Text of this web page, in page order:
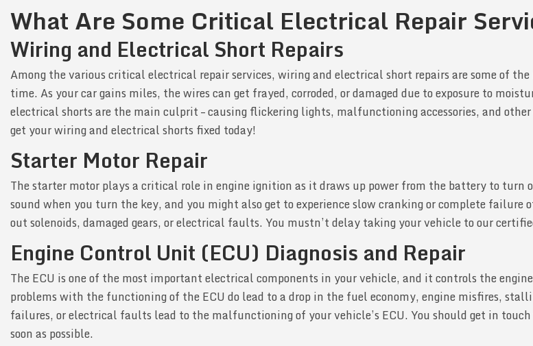
What Are Some Critical Electrical Repair
Wiring and Electrical Short Repairs
Among the various critical electrical repair services, wiring and electrical short repairs are some of
time. As your car gains miles, the wires can get frayed, corroded, or damaged due to exposure to
electrical shorts are the main culprit – causing flickering lights, malfunctioning accessories, and
get your wiring and electrical shorts fixed today!
Starter Motor Repair
The starter motor plays a critical role in engine ignition as it draws up power from the battery to turn
sound when you turn the key, and you might also get to experience slow cranking or complete
out solenoids, damaged gears, or electrical faults. You mustn’t delay taking your vehicle to our
Engine Control Unit (ECU) Diagnosis and Repair
The ECU is one of the most important electrical components in your vehicle, and it controls the
problems with the functioning of the ECU do lead to a drop in the fuel economy, engine misfires,
failures, or electrical faults lead to the malfunctioning of your vehicle’s ECU. You should get in
soon as possible.